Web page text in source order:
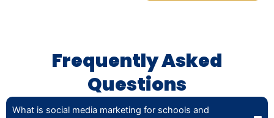
Frequently Asked
Questions
What is social media marketing for schools and